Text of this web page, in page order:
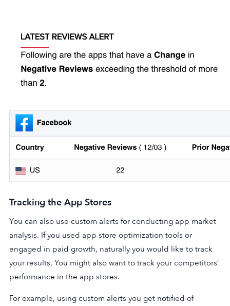
Tracking the App Stores
You can also use custom alerts for conducting app market
analysis. If you used app store optimization tools or
engaged in paid growth, naturally you would like to track
your results. You might also want to track your competitors’
performance in the app stores.
For example, using custom alerts you get notified of